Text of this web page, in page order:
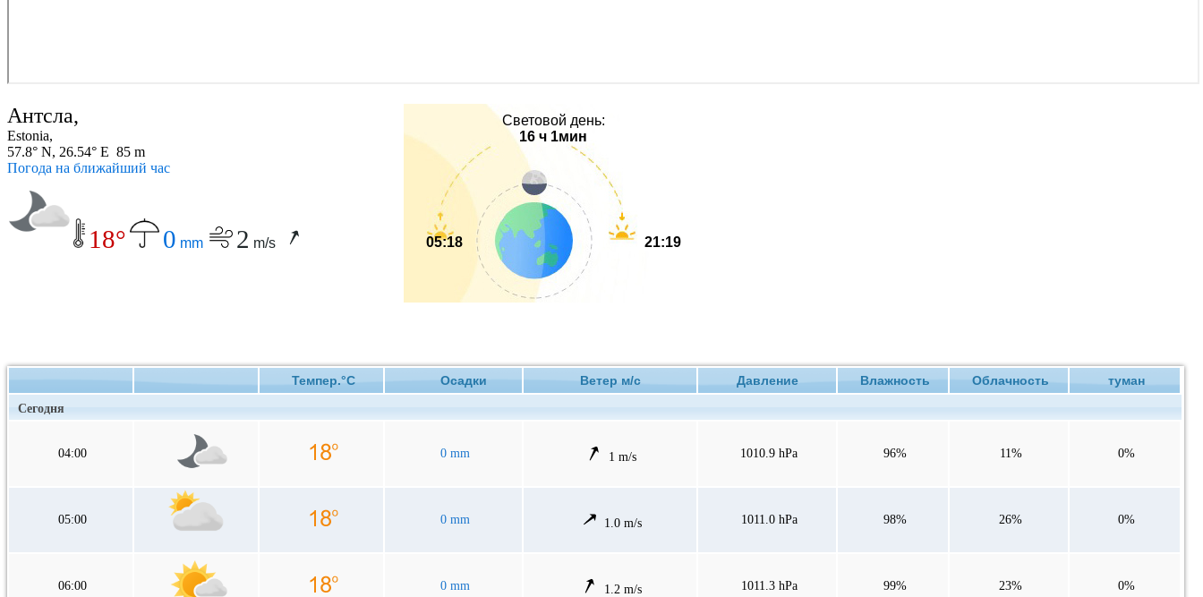
Антсла,
Estonia,
57.8° N, 26.54° E 85 m
Погода на ближайший час
18° 0 mm 2 m/s
Световой день:
16 ч 1мин
05:18 21:19
Темпер.°C Осадки Ветер м/с Давление Влажность Облачность туман
Сегодня
04:00 0 mm 1 m/s 1010.9 hPa 96% 11% 0%
05:00 0 mm 1.0 m/s 1011.0 hPa 98% 26% 0%
06:00 0 mm 1.2 m/s 1011.3 hPa 99% 23% 0%